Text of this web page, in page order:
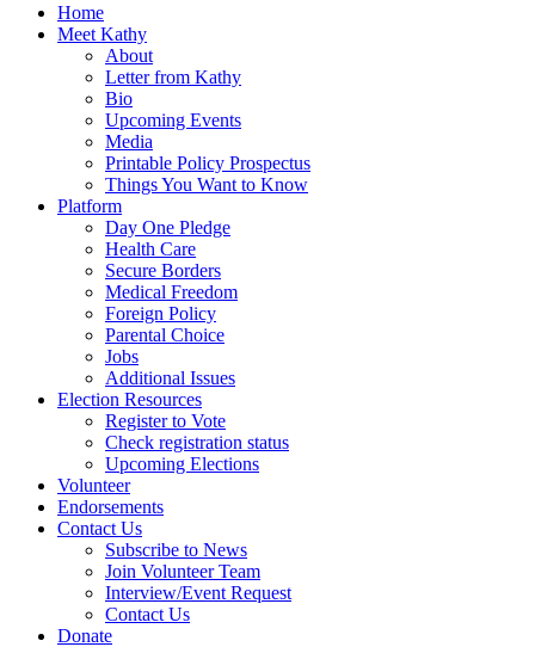
Home
Meet Kathy
About
Letter from Kathy
Bio
Upcoming Events
Media
Printable Policy Prospectus
Things You Want to Know
Platform
Day One Pledge
Health Care
Secure Borders
Medical Freedom
Foreign Policy
Parental Choice
Jobs
Additional Issues
Election Resources
Register to Vote
Check registration status
Upcoming Elections
Volunteer
Endorsements
Contact Us
Subscribe to News
Join Volunteer Team
Interview/Event Request
Contact Us
Donate